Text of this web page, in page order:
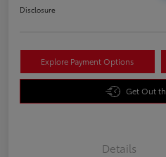
Disclosure
Explore Payment Options
Get Out
Details